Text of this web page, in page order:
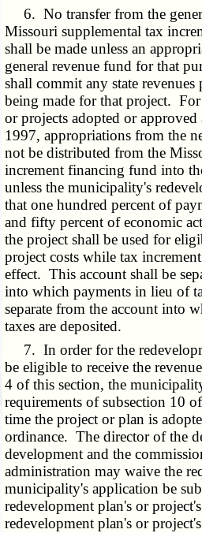
6. No transfer from the
Missouri supplemental tax
shall be made unless an
general revenue fund for that
shall commit any state
being made for that project.
or projects adopted or approved
1997, appropriations from the
not be distributed from the
increment financing fund into
unless the municipality's
that one hundred percent of
and fifty percent of economic
the project shall be used for
project costs while tax
effect. This account shall be
into which payments in lieu of
separate from the account into
taxes are deposited.
7. In order for the
be eligible to receive the
4 of this section, the
requirements of subsection 10
time the project or plan is
ordinance. The director of the
development and the
administration may waive the
municipality's application be
redevelopment plan's or
redevelopment plan's or